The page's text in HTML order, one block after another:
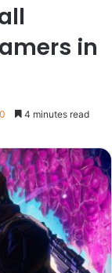
in
4 minutes read